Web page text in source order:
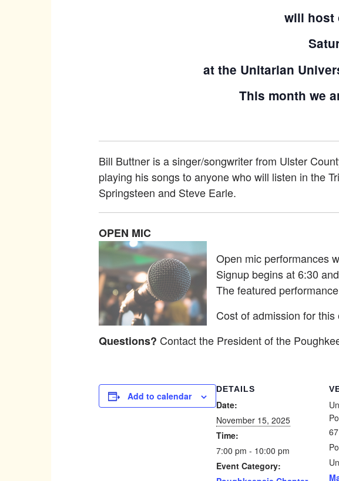
will host
at the Unitarian
This month we
Bill Buttner is a singer/songwriter from Ulster
playing his songs to anyone who will listen in the
Springsteen and Steve Earle.
OPEN MIC
Open mic performances
Signup begins at 6:30
The featured
Cost of admission for
Questions? Contact the President of the
Add to calendar
DETAILS
Date:
November 15, 2025
Time:
7:00 pm - 10:00 pm
Event Category: